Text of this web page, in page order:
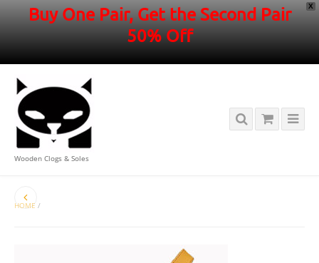
X
Buy One Pair, Get the Second Pair
50% Off
Wooden Clogs & Soles
HOME /